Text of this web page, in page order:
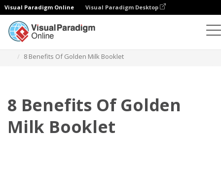
Visual Paradigm Online Visual Paradigm Desktop
8 Benefits Of Golden Milk Booklet
8 Benefits Of Golden
Milk Booklet